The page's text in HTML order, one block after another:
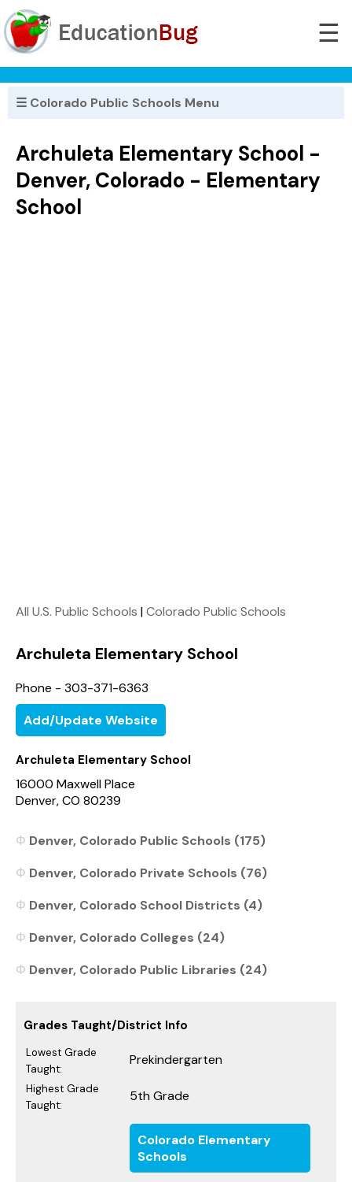
☰
☰ Colorado Public Schools Menu
Archuleta Elementary School -
Denver, Colorado - Elementary
School
All U.S. Public Schools |Colorado Public Schools
Archuleta Elementary School
Phone - 303-371-6363
Add/Update Website
Archuleta Elementary School
16000 Maxwell Place
Denver, CO 80239
Denver, Colorado Public Schools (175)
Denver, Colorado Private Schools (76)
Denver, Colorado School Districts (4)
Denver, Colorado Colleges (24)
Denver, Colorado Public Libraries (24)
Grades Taught/District Info
Lowest Grade
Taught:
Prekindergarten
Highest Grade
Taught:
5th Grade
Colorado Elementary
Schools